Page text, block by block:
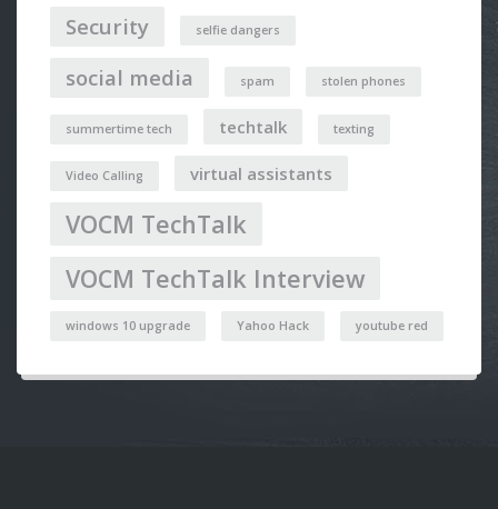
Security selfie dangers
social media spam stolen phones
summertime tech techtalk texting
Video Calling virtual assistants
VOCM TechTalk
VOCM TechTalk Interview
windows 10 upgrade Yahoo Hack youtube red